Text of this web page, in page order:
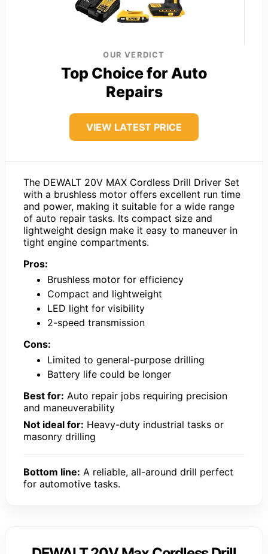
OUR VERDICT
Top Choice for Auto
Repairs
VIEW LATEST PRICE
The DEWALT 20V MAX Cordless Drill Driver Set
with a brushless motor offers excellent run time
and power, making it suitable for a wide range
of auto repair tasks. Its compact size and
lightweight design make it easy to maneuver in
tight engine compartments.
Pros:
Brushless motor for efficiency
Compact and lightweight
LED light for visibility
2-speed transmission
Cons:
Limited to general-purpose drilling
Battery life could be longer
Best for: Auto repair jobs requiring precision
and maneuverability
Not ideal for: Heavy-duty industrial tasks or
masonry drilling
Bottom line: A reliable, all-around drill perfect
for automotive tasks.